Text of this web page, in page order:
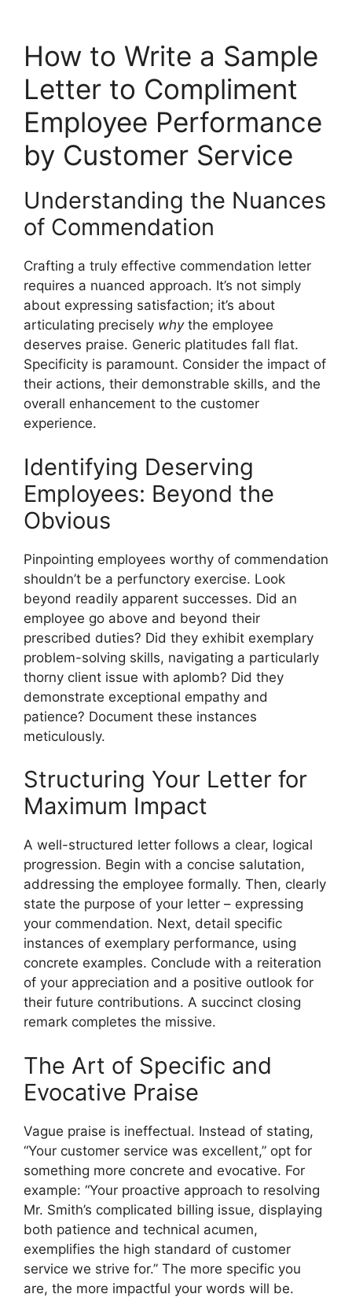
How to Write a Sample
Letter to Compliment
Employee Performance
by Customer Service
Understanding the Nuances
of Commendation
Crafting a truly effective commendation letter
requires a nuanced approach. It’s not simply
about expressing satisfaction; it’s about
articulating precisely whythe employee
deserves praise. Generic platitudes fall flat.
Specificity is paramount. Consider the impact of
their actions, their demonstrable skills, and the
overall enhancement to the customer
experience.
Identifying Deserving
Employees: Beyond the
Obvious
Pinpointing employees worthy of commendation
shouldn’t be a perfunctory exercise. Look
beyond readily apparent successes. Did an
employee go above and beyond their
prescribed duties? Did they exhibit exemplary
problem-solving skills, navigating a particularly
thorny client issue with aplomb? Did they
demonstrate exceptional empathy and
patience? Document these instances
meticulously.
Structuring Your Letter for
Maximum Impact
A well-structured letter follows a clear, logical
progression. Begin with a concise salutation,
addressing the employee formally. Then, clearly
state the purpose of your letter – expressing
your commendation. Next, detail specific
instances of exemplary performance, using
concrete examples. Conclude with a reiteration
of your appreciation and a positive outlook for
their future contributions. A succinct closing
remark completes the missive.
The Art of Specific and
Evocative Praise
Vague praise is ineffectual. Instead of stating,
“Your customer service was excellent,” opt for
something more concrete and evocative. For
example: “Your proactive approach to resolving
Mr. Smith’s complicated billing issue, displaying
both patience and technical acumen,
exemplifies the high standard of customer
service we strive for.” The more specific you
are, the more impactful your words will be.